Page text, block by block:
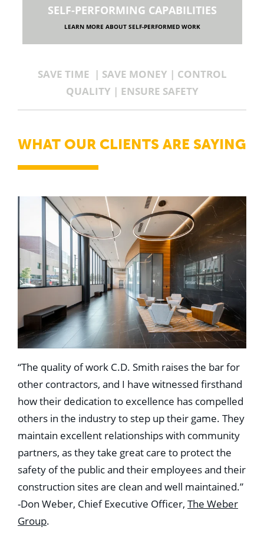
SELF-PERFORMING CAPABILITIES
LEARN MORE ABOUT SELF-PERFORMED WORK
SAVE TIME | SAVE MONEY | CONTROL
QUALITY | ENSURE SAFETY
WHAT OUR CLIENTS ARE SAYING
“The quality of work C.D. Smith raises the bar for
other contractors, and I have witnessed firsthand
how their dedication to excellence has compelled
others in the industry to step up their game. They
maintain excellent relationships with community
partners, as they take great care to protect the
safety of the public and their employees and their
construction sites are clean and well maintained.”
-Don Weber, Chief Executive Officer, The Weber
Group.